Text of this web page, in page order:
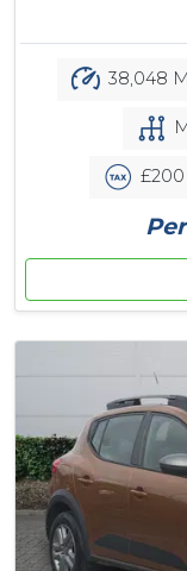
38,048
£200